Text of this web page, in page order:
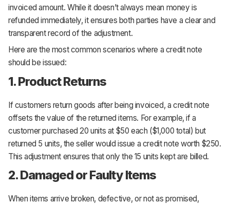
invoiced amount. While it doesn’t always mean money is
refunded immediately, it ensures both parties have a clear and
transparent record of the adjustment.
Here are the most common scenarios where a credit note
should be issued:
1. Product Returns
If customers return goods after being invoiced, a credit note
offsets the value of the returned items. For example, if a
customer purchased 20 units at $50 each ($1,000 total) but
returned 5 units, the seller would issue a credit note worth $250.
This adjustment ensures that only the 15 units kept are billed.
2. Damaged or Faulty Items
When items arrive broken, defective, or not as promised,